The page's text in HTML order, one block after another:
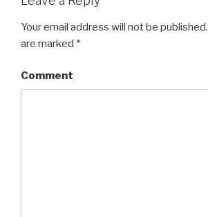
Your email address will not be published.
are marked *
Comment